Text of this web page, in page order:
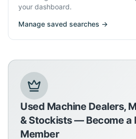
your dashboard.
Manage saved searches →
Used Machine Dealers,
& Stockists — Become a
Member